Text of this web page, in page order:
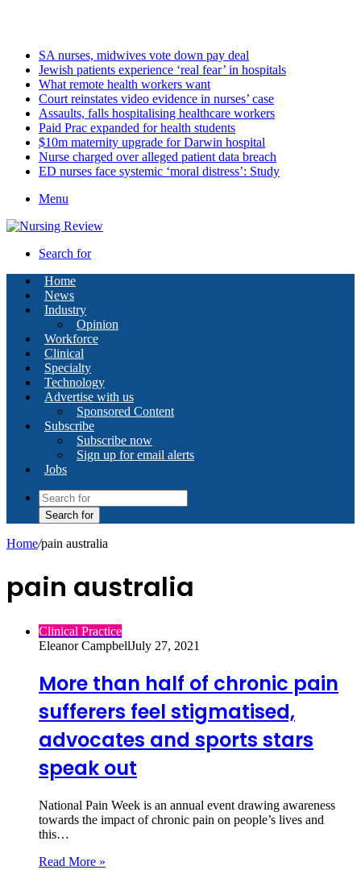
SA nurses, midwives vote down pay deal
Jewish patients experience ‘real fear’ in hospitals
What remote health workers want
Court reinstates video evidence in nurses’ case
Assaults, falls hospitalising healthcare workers
Paid Prac expanded for health students
$10m maternity upgrade for Darwin hospital
Nurse charged over alleged patient data breach
ED nurses face systemic ‘moral distress’: Study
Menu
Search for
Home
News
Industry
Opinion
Workforce
Clinical
Specialty
Technology
Advertise with us
Sponsored Content
Subscribe
Subscribe now
Sign up for email alerts
Jobs
Search for
Home/pain australia
pain australia
Clinical Practice
Eleanor CampbellJuly 27, 2021
More than half of chronic pain
sufferers feel stigmatised,
advocates and sports stars
speak out
National Pain Week is an annual event drawing awareness
towards the impact of chronic pain on people’s lives and
this…
Read More »